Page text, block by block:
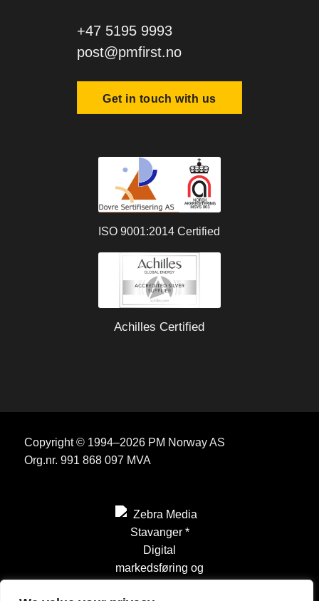
+47 5195 9993
post@pmfirst.no
Get in touch with us
ISO 9001:2014 Certified
Achilles Certified
Copyright © 1994–2026 PM Norway AS
Org.nr. 991 868 097 MVA